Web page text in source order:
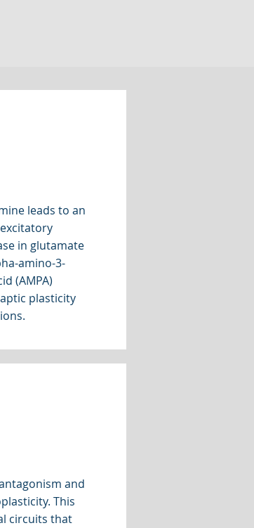
leads to an
in glutamate
amino-3-
(AMPA)
plasticity
and
This
circuits that